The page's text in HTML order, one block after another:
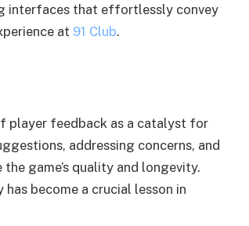
interfaces that effortlessly convey
at 91 Club.
player feedback as a catalyst for
addressing concerns, and
game’s quality and longevity.
become a crucial lesson in